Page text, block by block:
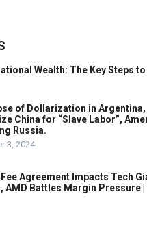
Wealth: The Key Steps
of Dollarization in Argentina,
China for “Slave Labor”,
Russia.
3, 2024
Agreement Impacts Tech
AMD Battles Margin Pressure